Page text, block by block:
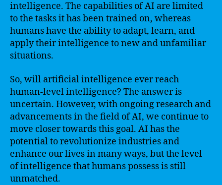
intelligence. The capabilities of AI are limited
to the tasks it has been trained on, whereas
humans have the ability to adapt, learn, and
apply their intelligence to new and unfamiliar
situations.
So, will artificial intelligence ever reach
human-level intelligence? The answer is
uncertain. However, with ongoing research and
advancements in the field of AI, we continue to
move closer towards this goal. AI has the
potential to revolutionize industries and
enhance our lives in many ways, but the level
of intelligence that humans possess is still
unmatched.